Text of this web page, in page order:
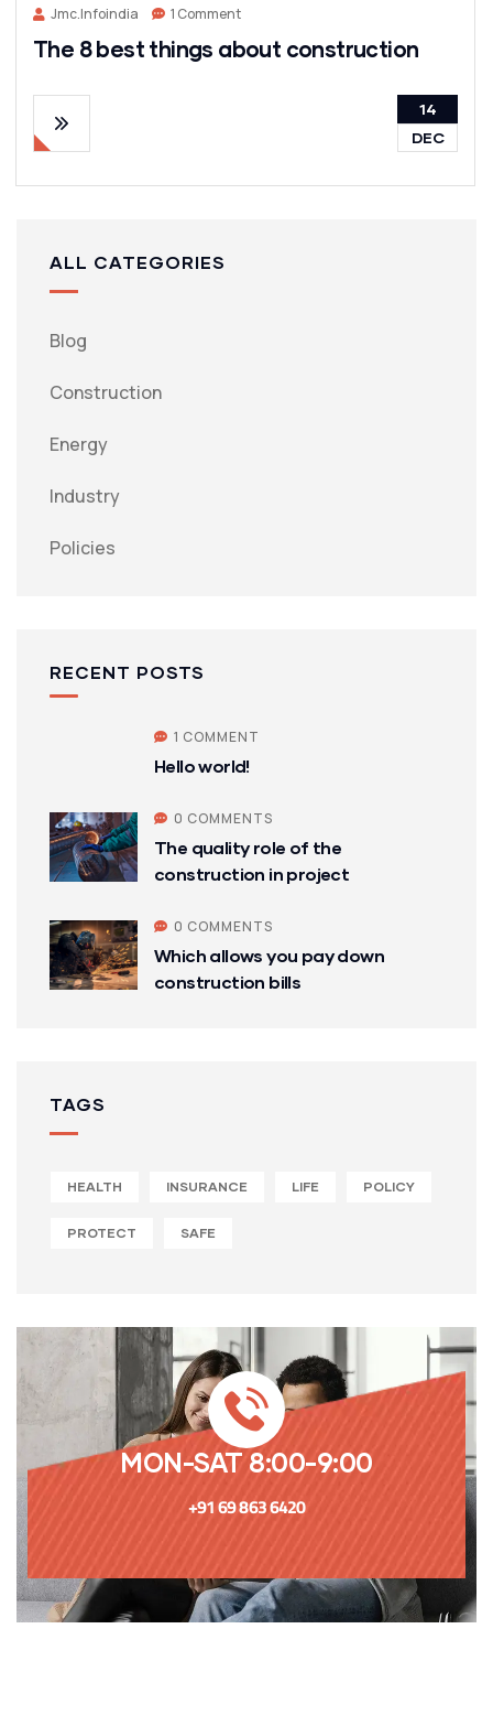
Jmc.infoindia 1 Comment
The 8 best things about construction
14
DEC
ALL CATEGORIES
Blog
Construction
Energy
Industry
Policies
RECENT POSTS
1 COMMENT
Hello world!
0 COMMENTS
The quality role of the
construction in project
0 COMMENTS
Which allows you pay down
construction bills
TAGS
HEALTH INSURANCE LIFE POLICY
PROTECT SAFE
MON-SAT 8:00-9:00
+91 69 863 6420